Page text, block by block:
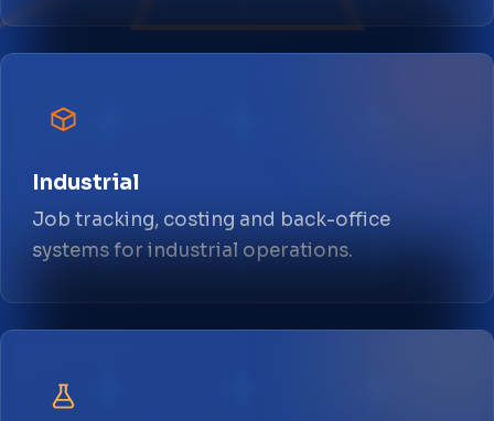
Industrial
Job tracking, costing and back-office
systems for industrial operations.